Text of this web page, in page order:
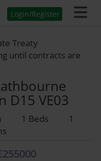
Login/Register
Treaty
until contracts are
D15 VE03
1 Beds
1